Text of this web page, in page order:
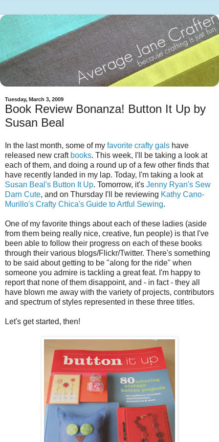
Tuesday, March 3, 2009
Book Review Bonanza! Button It Up by
Susan Beal
In the last month, some of my favorite crafty gals have
released new craft books. This week, I'll be taking a look at
each of them, and doing a round up of a few other finds that
have recently landed in my lap. Today, I'm taking a look at
Susan Beal's Button It Up. Tomorrow, it's Jenny Ryan's Sew
Darn Cute, and on Thursday I'll be reviewing Kathy Cano-
Murillo's Crafty Chica's Guide to Artful Sewing.
One of my favorite things about each of these ladies (aside
from them being really nice, creative, fun people) is that I've
been able to follow their progress on each of these books
through their various blogs/Flickr/Twitter. There's something
to be said about getting to be "along for the ride" when
someone you admire is tackling a great feat. I'm happy to
report that none of them disappoint, and - in fact - they all
have blown me away with the variety of projects, contributors
and spectrum of styles represented in these three titles.
Let's get started, then!